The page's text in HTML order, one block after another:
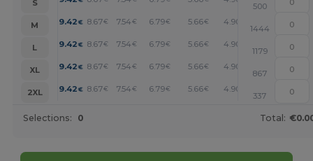
S
500
M
9.42 € 8.67€ 7.54€ 6.79€ 5.66€ 4.90 +
1444
L
9.42 € 8.67€ 7.54€ 6.79€ 5.66€ 4.90 +
1179
XL
9.42 € 8.67€ 7.54€ 6.79€ 5.66€ 4.90 +
867
2XL
9.42 € 8.67€ 7.54€ 6.79€ 5.66€ 4.90 +
337
Selections: 0 Total: